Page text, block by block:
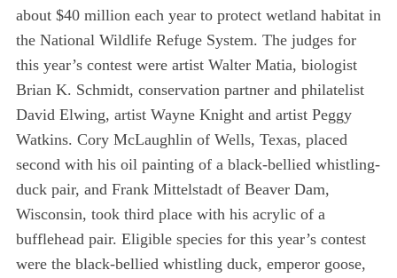
about $40 million each year to protect wetland habitat in
the National Wildlife Refuge System. The judges for
this year’s contest were artist Walter Matia, biologist
Brian K. Schmidt, conservation partner and philatelist
David Elwing, artist Wayne Knight and artist Peggy
Watkins. Cory McLaughlin of Wells, Texas, placed
second with his oil painting of a black-bellied whistling-
duck pair, and Frank Mittelstadt of Beaver Dam,
Wisconsin, took third place with his acrylic of a
bufflehead pair. Eligible species for this year’s contest
were the black-bellied whistling duck, emperor goose,